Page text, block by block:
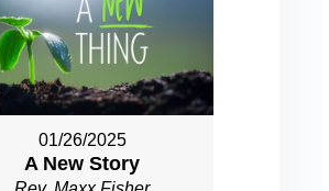
01/26/2025
A New Story